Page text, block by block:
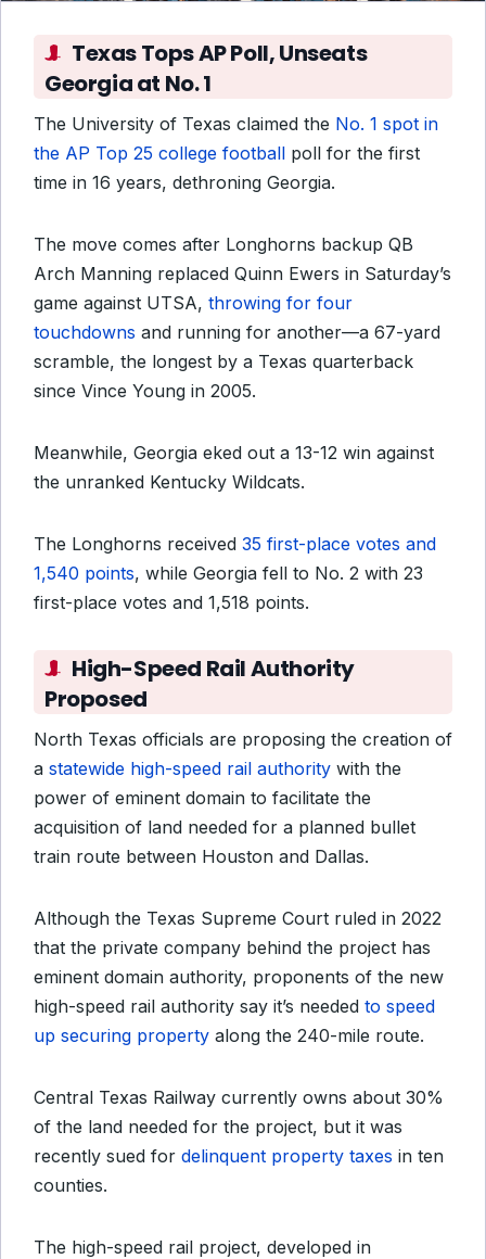
Texas Tops AP Poll, Unseats
Georgia at No. 1
The University of Texas claimed the No. 1 spot in
the AP Top 25 college football poll for the first
time in 16 years, dethroning Georgia.
The move comes after Longhorns backup QB
Arch Manning replaced Quinn Ewers in Saturday’s
game against UTSA, throwing for four
touchdowns and running for another—a 67-yard
scramble, the longest by a Texas quarterback
since Vince Young in 2005.
Meanwhile, Georgia eked out a 13-12 win against
the unranked Kentucky Wildcats.
The Longhorns received 35 first-place votes and
1,540 points, while Georgia fell to No. 2 with 23
first-place votes and 1,518 points.
High-Speed Rail Authority
Proposed
North Texas officials are proposing the creation of
a statewide high-speed rail authority with the
power of eminent domain to facilitate the
acquisition of land needed for a planned bullet
train route between Houston and Dallas.
Although the Texas Supreme Court ruled in 2022
that the private company behind the project has
eminent domain authority, proponents of the new
high-speed rail authority say it’s needed to speed
up securing property along the 240-mile route.
Central Texas Railway currently owns about 30%
of the land needed for the project, but it was
recently sued for delinquent property taxes in ten
counties.
The high-speed rail project, developed in